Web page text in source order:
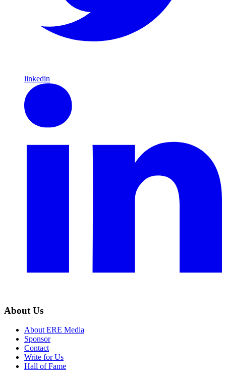
linkedin
About Us
About ERE Media
Sponsor
Contact
Write for Us
Hall of Fame